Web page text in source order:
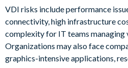
VDI risks include performance
connectivity, high infrastructure
complexity for IT teams managing
Organizations may also face
graphics-intensive applications,